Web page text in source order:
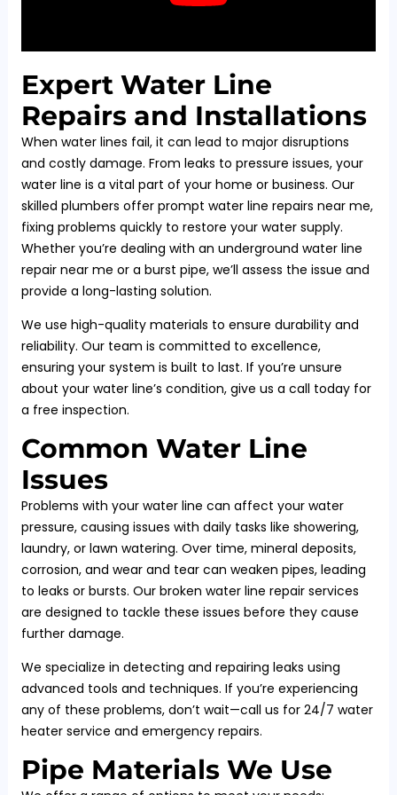
Expert Water Line
Repairs and Installations
When water lines fail, it can lead to major disruptions
and costly damage. From leaks to pressure issues, your
water line is a vital part of your home or business. Our
skilled plumbers offer prompt water line repairs near me,
fixing problems quickly to restore your water supply.
Whether you’re dealing with an underground water line
repair near me or a burst pipe, we’ll assess the issue and
provide a long-lasting solution.
We use high-quality materials to ensure durability and
reliability. Our team is committed to excellence,
ensuring your system is built to last. If you’re unsure
about your water line’s condition, give us a call today for
a free inspection.
Common Water Line
Issues
Problems with your water line can affect your water
pressure, causing issues with daily tasks like showering,
laundry, or lawn watering. Over time, mineral deposits,
corrosion, and wear and tear can weaken pipes, leading
to leaks or bursts. Our broken water line repair services
are designed to tackle these issues before they cause
further damage.
We specialize in detecting and repairing leaks using
advanced tools and techniques. If you’re experiencing
any of these problems, don’t wait—call us for 24/7 water
heater service and emergency repairs.
Pipe Materials We Use